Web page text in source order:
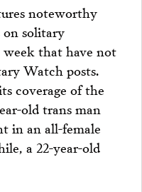
noteworthy
solitary
that have not
Watch posts.
coverage of the
old trans man
in an all-female
a 22-year-old